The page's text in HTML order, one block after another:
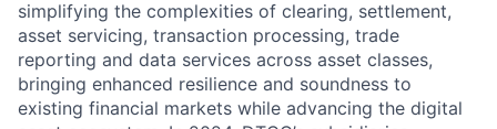
simplifying the complexities of clearing, settlement,
asset servicing, transaction processing, trade
reporting and data services across asset classes,
bringing enhanced resilience and soundness to
existing financial markets while advancing the digital